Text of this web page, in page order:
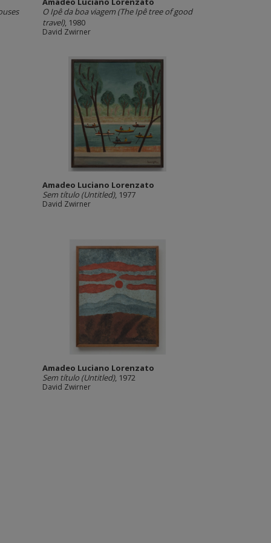
O Ipê da boa viagem (The Ipê tree of good
travel), 1980
David Zwirner
Amadeo Luciano Lorenzato
Sem título (Untitled), 1977
David Zwirner
Amadeo Luciano Lorenzato
Sem título (Untitled), 1972
David Zwirner